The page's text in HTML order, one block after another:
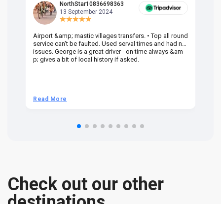
NorthStar10836698363
13 September 2024
Airport &amp; mastic villages transfers. • Top all round
service can't be faulted. Used serval times and had no
issues. George is a great driver - on time always &am
p; gives a bit of local history if asked.
Read More
Check out our other